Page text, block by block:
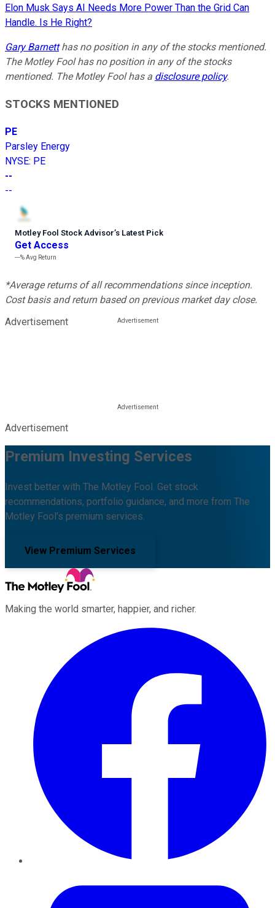
Elon Musk Says AI Needs More Power Than the Grid Can
Handle. Is He Right?
Gary Barnetthas no position in any of the stocks mentioned.
The Motley Fool has no position in any of the stocks
mentioned. The Motley Fool has a disclosure policy.
STOCKS MENTIONED
PE
Parsley Energy
NYSE: PE
--
--
Motley Fool Stock Advisor’s Latest Pick
Get Access
---%Avg Return
*Average returns of all recommendations since inception.
Cost basis and return based on previous market day close.
Advertisement
Advertisement
Premium Investing Services
Invest better with The Motley Fool. Get stock
recommendations, portfolio guidance, and more from The
Motley Fool's premium services.
View Premium Services
Making the world smarter, happier, and richer.